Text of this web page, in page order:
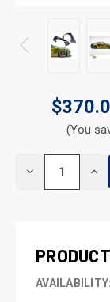
(You
DECREASE
AVAILABILITY: